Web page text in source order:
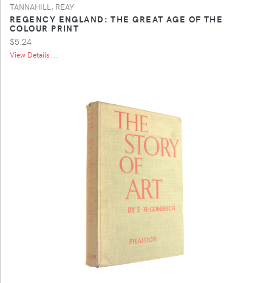
TANNAHILL, REAY
REGENCY ENGLAND: THE GREAT AGE OF THE
COLOUR PRINT
$5.24
View Details ...